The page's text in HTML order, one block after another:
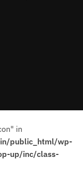
in
public_html/wp-
up/inc/class-